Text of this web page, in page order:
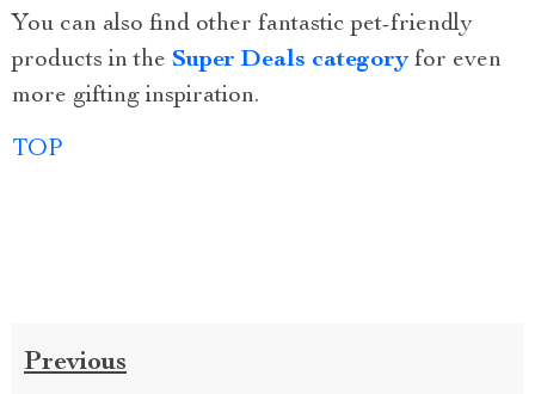
You can also find other fantastic pet-friendly
products in the Super Deals categoryfor even
more gifting inspiration.
TOP
Previous